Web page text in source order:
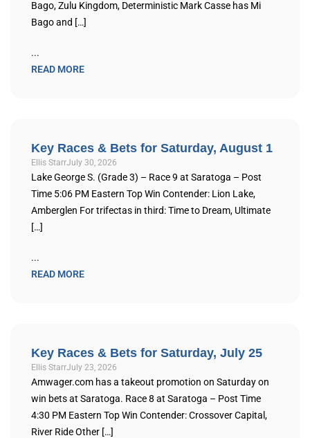
Bago, Zulu Kingdom, Deterministic Mark Casse has Mi
Bago and […]
...
READ MORE
Key Races & Bets for Saturday, August 1
Ellis StarrJuly 30, 2026
Lake George S. (Grade 3) – Race 9 at Saratoga – Post
Time 5:06 PM Eastern Top Win Contender: Lion Lake,
Amberglen For trifectas in third: Time to Dream, Ultimate
[…]
...
READ MORE
Key Races & Bets for Saturday, July 25
Ellis StarrJuly 23, 2026
Amwager.com has a takeout promotion on Saturday on
win bets at Saratoga. Race 8 at Saratoga – Post Time
4:30 PM Eastern Top Win Contender: Crossover Capital,
River Ride Other […]